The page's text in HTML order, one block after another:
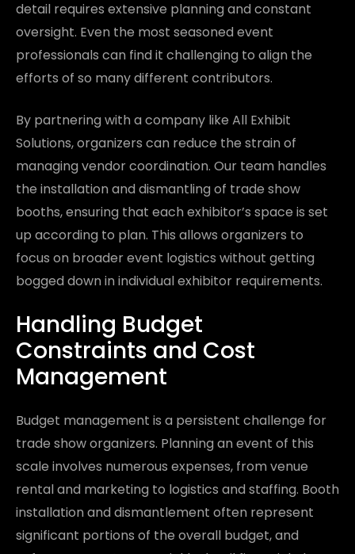
detail requires extensive planning and constant
oversight. Even the most seasoned event
professionals can find it challenging to align the
efforts of so many different contributors.
By partnering with a company like All Exhibit
Solutions, organizers can reduce the strain of
managing vendor coordination. Our team handles
the installation and dismantling of trade show
booths, ensuring that each exhibitor’s space is set
up according to plan. This allows organizers to
focus on broader event logistics without getting
bogged down in individual exhibitor requirements.
Handling Budget
Constraints and Cost
Management
Budget management is a persistent challenge for
trade show organizers. Planning an event of this
scale involves numerous expenses, from venue
rental and marketing to logistics and staffing. Booth
installation and dismantlement often represent
significant portions of the overall budget, and